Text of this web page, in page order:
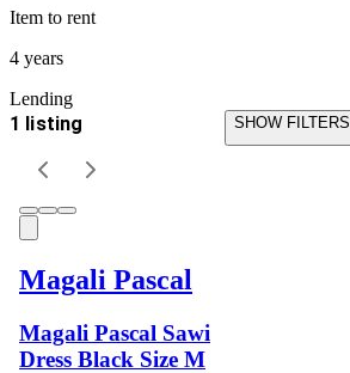
Item to rent
4 years
Lending
1 listing SHOW FILTERS
Magali Pascal
Magali Pascal Sawi
Dress Black Size M